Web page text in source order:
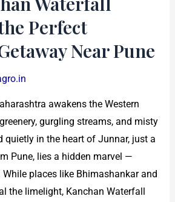
Perfect
Near Pune
awakens the Western
gurgling streams, and misty
quietly in the heart of Junnar, just a
Pune, lies a hidden marvel —
places like Bhimashankar and
the limelight, Kanchan Waterfall